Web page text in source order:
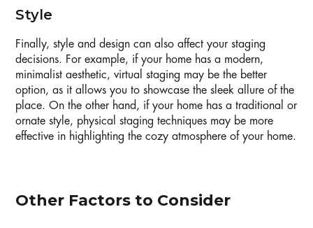
Style
Finally, style and design can also affect your staging
decisions. For example, if your home has a modern,
minimalist aesthetic, virtual staging may be the better
option, as it allows you to showcase the sleek allure of the
place. On the other hand, if your home has a traditional or
ornate style, physical staging techniques may be more
effective in highlighting the cozy atmosphere of your home.
Other Factors to Consider